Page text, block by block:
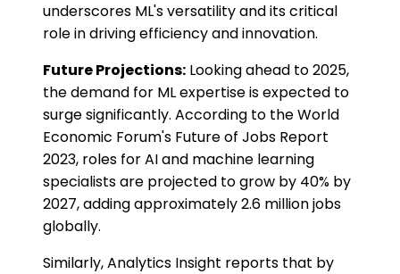
underscores ML's versatility and its critical
role in driving efficiency and innovation.
Future Projections: Looking ahead to 2025,
the demand for ML expertise is expected to
surge significantly. According to the World
Economic Forum's Future of Jobs Report
2023, roles for AI and machine learning
specialists are projected to grow by 40% by
2027, adding approximately 2.6 million jobs
globally.
Similarly, Analytics Insight reports that by